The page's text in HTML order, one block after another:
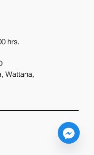
hrs.
Wattana,